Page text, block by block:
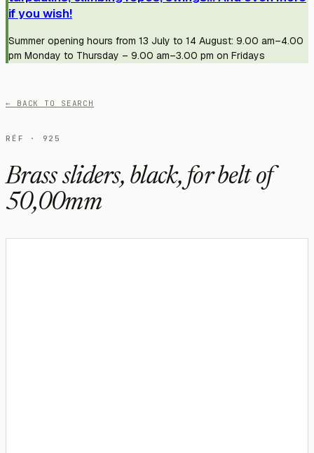
if you wish!
Summer opening hours from 13 July to 14 August: 9.00 am–4.00
pm Monday to Thursday – 9.00 am–3.00 pm on Fridays
← BACK TO SEARCH
RÉF · 925
Brass sliders, black, for belt of
50,00mm